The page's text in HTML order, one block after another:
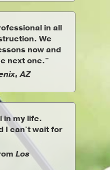
in all
We
now and
next one."
AZ
in my life.
I can't wait for
Los